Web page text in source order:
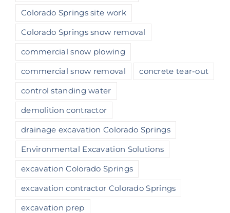
Colorado Springs site work
Colorado Springs snow removal
commercial snow plowing
commercial snow removal
concrete tear-out
control standing water
demolition contractor
drainage excavation Colorado Springs
Environmental Excavation Solutions
excavation Colorado Springs
excavation contractor Colorado Springs
excavation prep